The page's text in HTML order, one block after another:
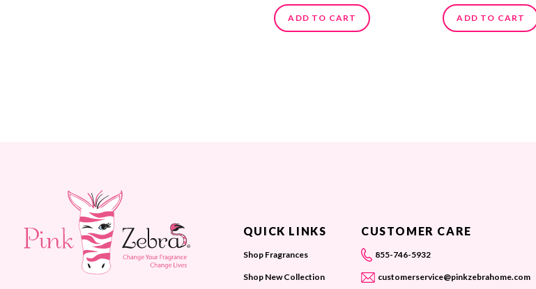
ADD TO CART ADD TO CART
QUICK LINKS
Shop Fragrances
Shop New Collection
CUSTOMER CARE
855-746-5932
customerservice@pinkzebrahome.com